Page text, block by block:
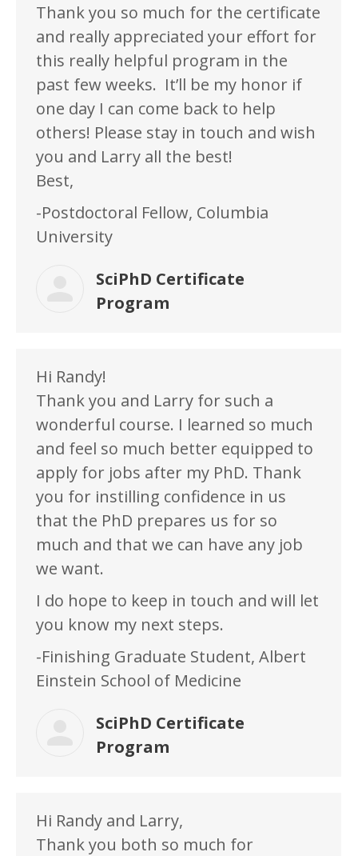
Thank you so much for the certificate
and really appreciated your effort for
this really helpful program in the
past few weeks. It’ll be my honor if
one day I can come back to help
others! Please stay in touch and wish
you and Larry all the best!
Best,
-Postdoctoral Fellow, Columbia
University
SciPhD Certificate
Program
Hi Randy!
Thank you and Larry for such a
wonderful course. I learned so much
and feel so much better equipped to
apply for jobs after my PhD. Thank
you for instilling confidence in us
that the PhD prepares us for so
much and that we can have any job
we want.
I do hope to keep in touch and will let
you know my next steps.
-Finishing Graduate Student, Albert
Einstein School of Medicine
SciPhD Certificate
Program
Hi Randy and Larry,
Thank you both so much for